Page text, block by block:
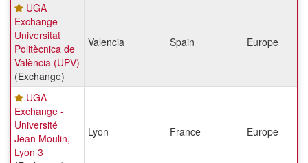
UGA
Exchange -
Universitat
Politècnica de
València (UPV)
(Exchange)
Valencia Spain Europe
UGA
Exchange -
Université
Jean Moulin,
Lyon 3
Lyon France Europe